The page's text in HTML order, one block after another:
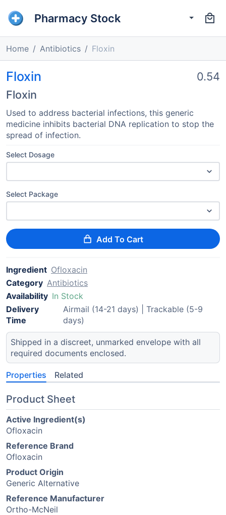
Pharmacy Stock
Home Antibiotics Floxin
Floxin
Floxin
0.54
Used to address bacterial infections, this generic
medicine inhibits bacterial DNA replication to stop the
spread of infection.
Select Dosage
Select Package
Add To Cart
Ingredient Ofloxacin
Category Antibiotics
Availability In Stock
Delivery
Time
Airmail (14-21 days) | Trackable (5-9
days)
Shipped in a discreet, unmarked envelope with all
required documents enclosed.
Properties Related
Product Sheet
Active Ingredient(s)
Ofloxacin
Reference Brand
Ofloxacin
Product Origin
Generic Alternative
Reference Manufacturer
Ortho-McNeil